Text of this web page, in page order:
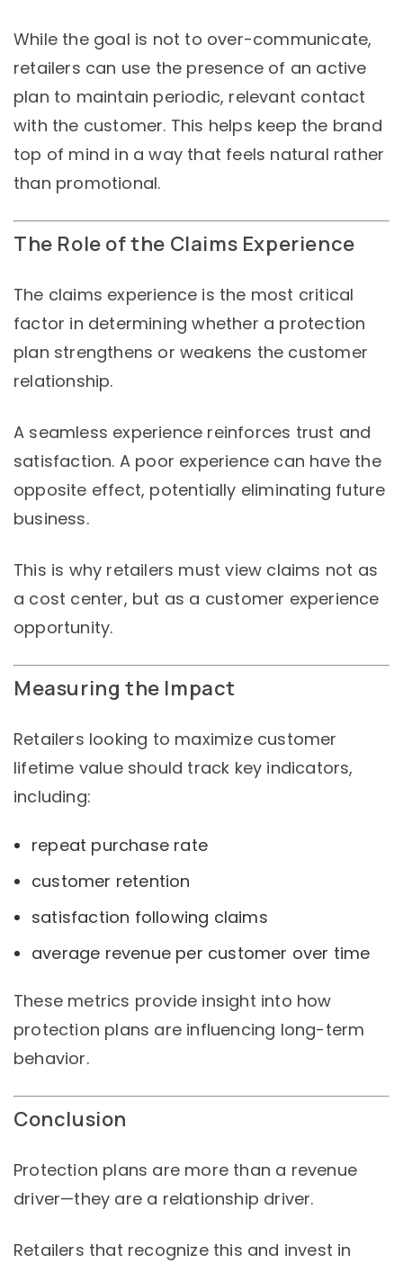
While the goal is not to over-communicate,
retailers can use the presence of an active
plan to maintain periodic, relevant contact
with the customer. This helps keep the brand
top of mind in a way that feels natural rather
than promotional.
The Role of the Claims Experience
The claims experience is the most critical
factor in determining whether a protection
plan strengthens or weakens the customer
relationship.
A seamless experience reinforces trust and
satisfaction. A poor experience can have the
opposite effect, potentially eliminating future
business.
This is why retailers must view claims not as
a cost center, but as a customer experience
opportunity.
Measuring the Impact
Retailers looking to maximize customer
lifetime value should track key indicators,
including:
repeat purchase rate
customer retention
satisfaction following claims
average revenue per customer over time
These metrics provide insight into how
protection plans are influencing long-term
behavior.
Conclusion
Protection plans are more than a revenue
driver—they are a relationship driver.
Retailers that recognize this and invest in